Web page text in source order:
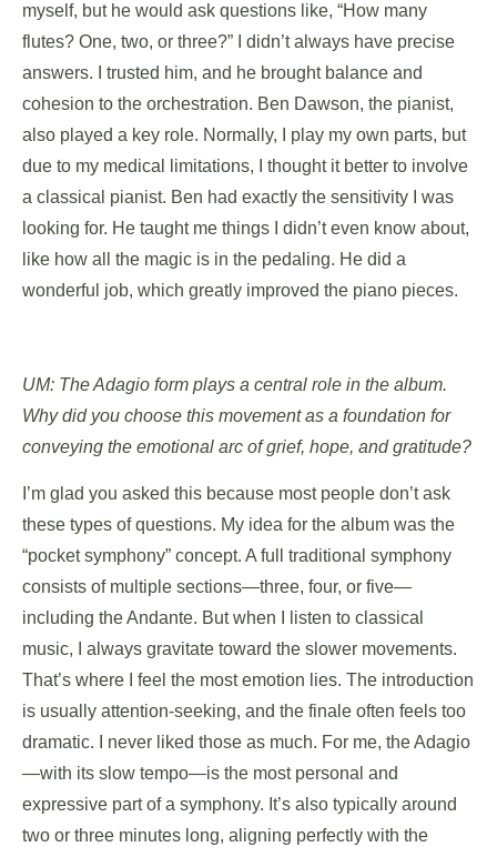
myself, but he would ask questions like, “How many
flutes? One, two, or three?” I didn’t always have precise
answers. I trusted him, and he brought balance and
cohesion to the orchestration. Ben Dawson, the pianist,
also played a key role. Normally, I play my own parts, but
due to my medical limitations, I thought it better to involve
a classical pianist. Ben had exactly the sensitivity I was
looking for. He taught me things I didn’t even know about,
like how all the magic is in the pedaling. He did a
wonderful job, which greatly improved the piano pieces.
UM: The Adagio form plays a central role in the album.
Why did you choose this movement as a foundation for
conveying the emotional arc of grief, hope, and gratitude?
I’m glad you asked this because most people don’t ask
these types of questions. My idea for the album was the
“pocket symphony” concept. A full traditional symphony
consists of multiple sections—three, four, or five—
including the Andante. But when I listen to classical
music, I always gravitate toward the slower movements.
That’s where I feel the most emotion lies. The introduction
is usually attention-seeking, and the finale often feels too
dramatic. I never liked those as much. For me, the Adagio
—with its slow tempo—is the most personal and
expressive part of a symphony. It’s also typically around
two or three minutes long, aligning perfectly with the